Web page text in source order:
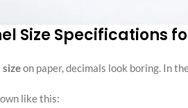
Size Specifications
sizeon paper, decimals look boring. In
like this: